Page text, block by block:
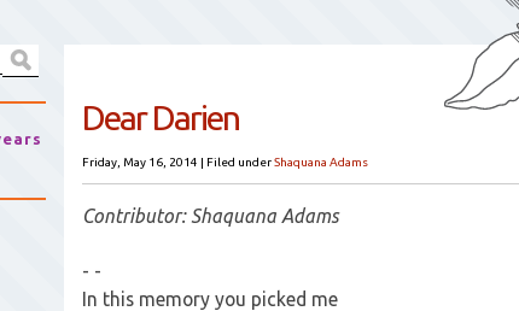
Dear Darien
Friday, May 16, 2014 | Filed underShaquana Adams
Contributor: Shaquana Adams
- -
In this memory you picked me